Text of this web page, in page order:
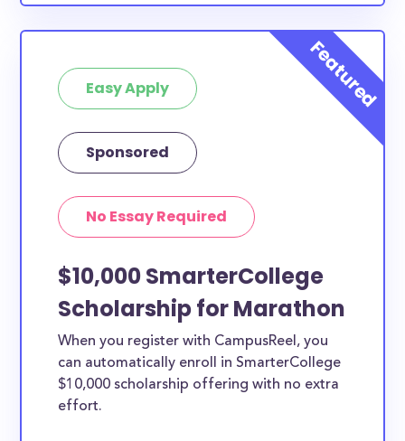
Easy Apply
Sponsored
No Essay Required
$10,000 SmarterCollege
Scholarship for Marathon
When you register with CampusReel, you
can automatically enroll in SmarterCollege
$10,000 scholarship offering with no extra
effort.